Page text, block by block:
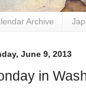
Archive
June 9, 2013
in